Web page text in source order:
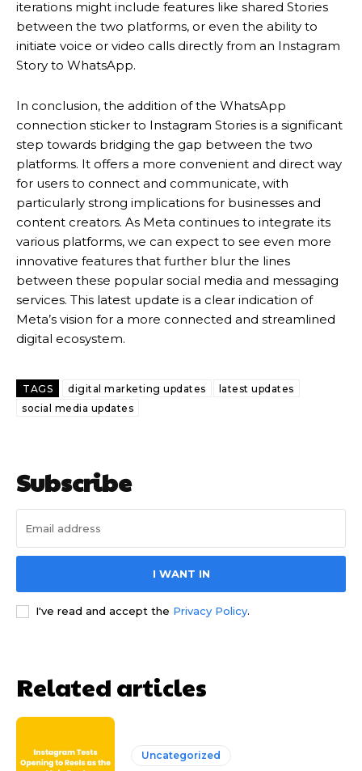
iterations might include features like shared Stories
between the two platforms, or even the ability to
initiate voice or video calls directly from an Instagram
Story to WhatsApp.
In conclusion, the addition of the WhatsApp
connection sticker to Instagram Stories is a significant
step towards bridging the gap between the two
platforms. It offers a more convenient and direct way
for users to connect and communicate, with
particularly strong implications for businesses and
content creators. As Meta continues to integrate its
various platforms, we can expect to see even more
innovative features that further blur the lines
between these popular social media and messaging
services. This latest update is a clear indication of
Meta’s vision for a more connected and streamlined
digital ecosystem.
TAGS digital marketing updates
latest updates
social media updates
Subscribe
I WANT IN
I've read and accept the Privacy Policy.
Related articles
Uncategorized